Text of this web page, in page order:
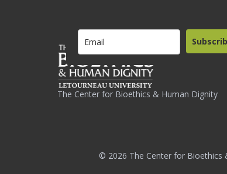
The Center for Bioethics & Human Dignity
© 2026 The Center for Bioethics